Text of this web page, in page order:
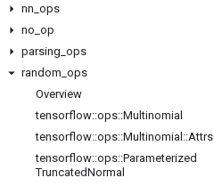
nn ops
no op
parsing ops
random ops
Overview
tensorflow::ops::Multinomial
tensorflow::ops::Multinomial ::Attrs
tensorflow::ops::Parameterized
TruncatedNormal